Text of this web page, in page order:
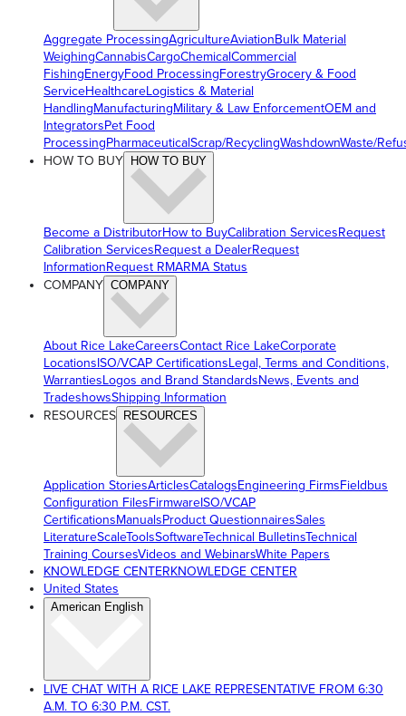
Aggregate ProcessingAgricultureAviationBulk Material
WeighingCannabisCargoChemicalCommercial
FishingEnergyFood ProcessingForestryGrocery & Food
ServiceHealthcareLogistics & Material
HandlingManufacturingMilitary & Law EnforcementOEM and
IntegratorsPet Food
ProcessingPharmaceuticalScrap/RecyclingWashdownWaste/
HOW TO BUY
HOW TO BUY
Become a DistributorHow to BuyCalibration ServicesRequest
Calibration ServicesRequest a DealerRequest
InformationRequest RMARMA Status
COMPANY COMPANY
About Rice LakeCareersContact Rice LakeCorporate
LocationsISO/VCAP CertificationsLegal, Terms and Conditions,
WarrantiesLogos and Brand StandardsNews, Events and
TradeshowsShipping Information
RESOURCES RESOURCES
Application StoriesArticlesCatalogsEngineering FirmsFieldbus
Configuration FilesFirmwareISO/VCAP
CertificationsManualsProduct QuestionnairesSales
LiteratureScaleToolsSoftwareTechnical BulletinsTechnical
Training CoursesVideos and WebinarsWhite Papers
KNOWLEDGE CENTERKNOWLEDGE CENTER
United States
American English
LIVE CHAT WITH A RICE LAKE REPRESENTATIVE FROM 6:30
A.M. TO 6:30 P.M. CST.